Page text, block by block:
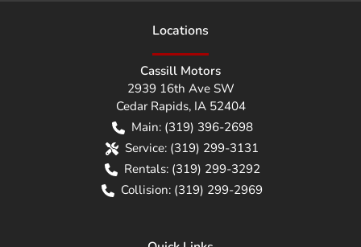
Locations
Cassill Motors
2939 16th Ave SW
Cedar Rapids, IA 52404
Main: (319) 396-2698
Service: (319) 299-3131
Rentals: (319) 299-3292
Collision: (319) 299-2969